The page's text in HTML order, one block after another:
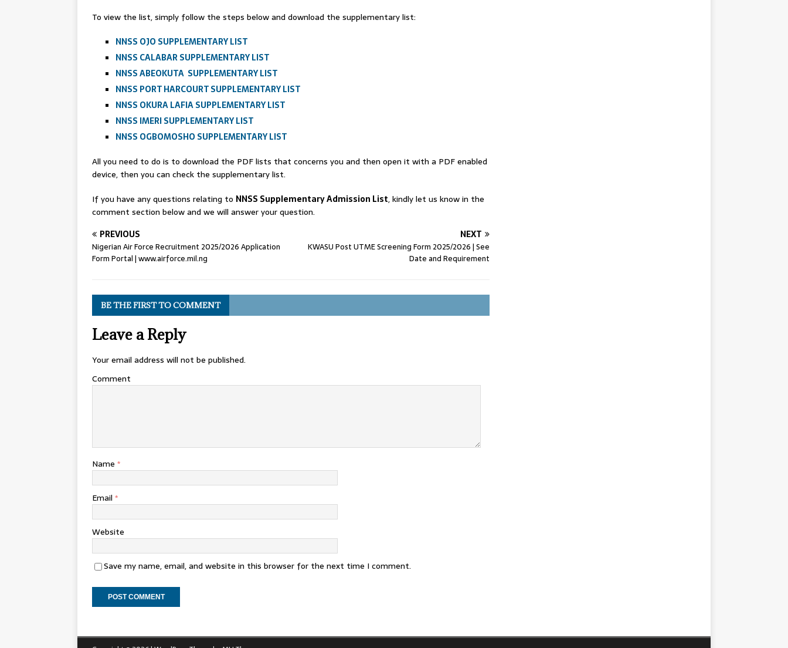
To view the list, simply follow the steps below and download the supplementary list:
NNSS OJO SUPPLEMENTARY LIST
NNSS CALABAR SUPPLEMENTARY LIST
NNSS ABEOKUTA SUPPLEMENTARY LIST
NNSS PORT HARCOURT SUPPLEMENTARY LIST
NNSS OKURA LAFIA SUPPLEMENTARY LIST
NNSS IMERI SUPPLEMENTARY LIST
NNSS OGBOMOSHO SUPPLEMENTARY LIST
All you need to do is to download the PDF lists that concerns you and then open it with a PDF enabled
device, then you can check the supplementary list.
If you have any questions relating to NNSS Supplementary Admission List, kindly let us know in the
comment section below and we will answer your question.
PREVIOUS
Nigerian Air Force Recruitment 2025/2026 Application
Form Portal | www.airforce.mil.ng
NEXT
KWASU Post UTME Screening Form 2025/2026 | See
Date and Requirement
BE THE FIRST TO COMMENT
Leave a Reply
Your email address will not be published.
Comment
Name *
Email *
Website
Save my name, email, and website in this browser for the next time I comment.